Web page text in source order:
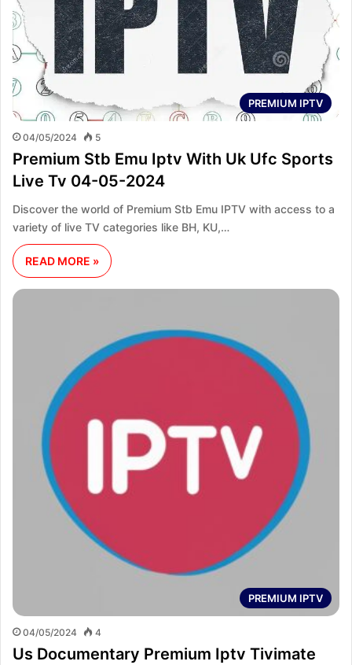
PREMIUM IPTV
04/05/2024 5
Premium Stb Emu Iptv With Uk Ufc Sports
Live Tv 04-05-2024
Discover the world of Premium Stb Emu IPTV with access to a
variety of live TV categories like BH, KU,…
READ MORE »
PREMIUM IPTV
04/05/2024 4
Us Documentary Premium Iptv Tivimate